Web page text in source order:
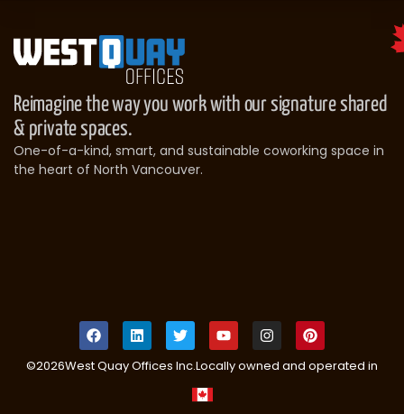
Reimagine the way you work with our signature shared
& private spaces.
One-of-a-kind, smart, and sustainable coworking space in
the heart of North Vancouver.
©2026West Quay Offices Inc.Locally owned and operated in